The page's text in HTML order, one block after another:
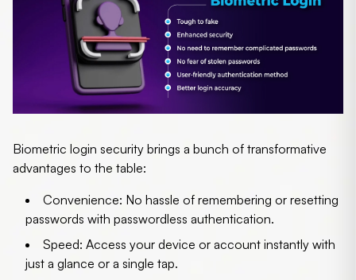
Biometric login security brings a bunch of transformative
advantages to the table:
Convenience: No hassle of remembering or resetting
passwords with passwordless authentication.
Speed: Access your device or account instantly with
just a glance or a single tap.